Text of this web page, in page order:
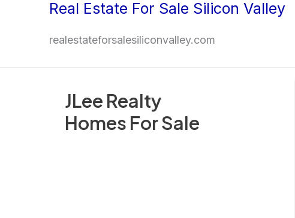
Real Estate For Sale Silicon Valley
realestateforsalesiliconvalley.com
JLee Realty
Homes For Sale